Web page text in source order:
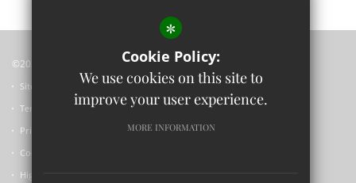
©2023 Wolvercote Primary School
Sitemap
Terms of Use
Privacy Policy
Cookie Usage
High Visibility Version
*
Cookie Policy:
We use cookies on this site to
improve your user experience.
MORE INFORMATION